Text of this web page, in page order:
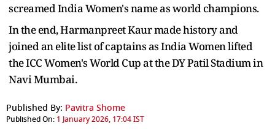
screamed India Women's name as world champions.
In the end, Harmanpreet Kaur made history and
joined an elite list of captains as India Women lifted
the ICC Women's World Cup at the DY Patil Stadium in
Navi Mumbai.
Published By: Pavitra Shome
Published On: 1 January 2026, 17:04 IST